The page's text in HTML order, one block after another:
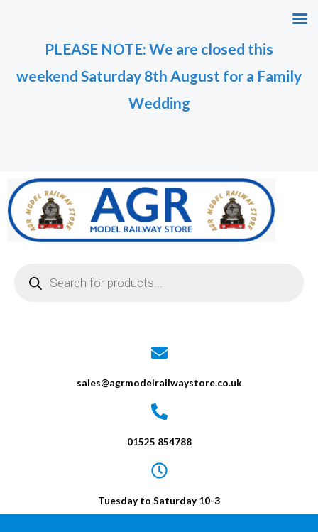
PLEASE NOTE: We are closed this
weekend Saturday 8th August for a Family
Wedding
sales@agrmodelrailwaystore.co.uk
01525 854788
Tuesday to Saturday 10-3